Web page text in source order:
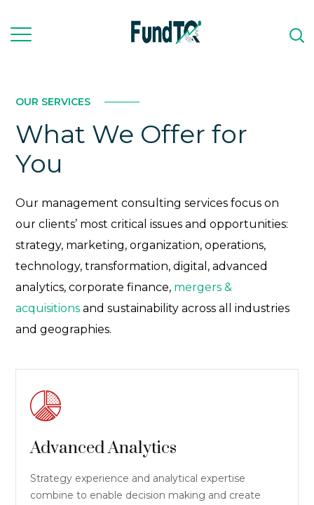
OUR SERVICES
What We Offer for
You
Our management consulting services focus on
our clients’ most critical issues and opportunities:
strategy, marketing, organization, operations,
technology, transformation, digital, advanced
analytics, corporate finance, mergers &
acquisitions and sustainability across all industries
and geographies.
Advanced Analytics
Strategy experience and analytical expertise
combine to enable decision making and create